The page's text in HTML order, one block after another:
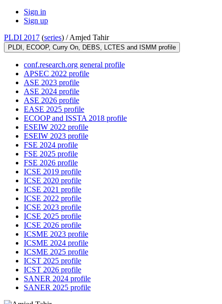
Sign in
Sign up
PLDI 2017 (series) /Amjed Tahir
PLDI, ECOOP, Curry On, DEBS, LCTES and ISMM profile
conf.research.org general profile
APSEC 2022 profile
ASE 2023 profile
ASE 2024 profile
ASE 2026 profile
EASE 2025 profile
ECOOP and ISSTA 2018 profile
ESEIW 2022 profile
ESEIW 2023 profile
FSE 2024 profile
FSE 2025 profile
FSE 2026 profile
ICSE 2019 profile
ICSE 2020 profile
ICSE 2021 profile
ICSE 2022 profile
ICSE 2023 profile
ICSE 2025 profile
ICSE 2026 profile
ICSME 2023 profile
ICSME 2024 profile
ICSME 2025 profile
ICST 2025 profile
ICST 2026 profile
SANER 2024 profile
SANER 2025 profile